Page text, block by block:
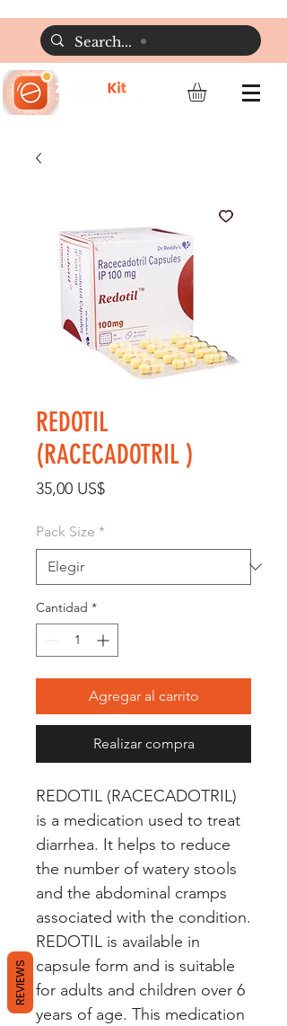
REDOTIL
(RACECADOTRIL )
35,00 US$Precio
Pack Size *
Cantidad *
Agregar al carrito
Realizar compra
REDOTIL (RACECADOTRIL)
is a medication used to treat
diarrhea. It helps to reduce
the number of watery stools
and the abdominal cramps
associated with the condition.
REDOTIL is available in
capsule form and is suitable
for adults and children over 6
years of age. This medication
REVIEWS